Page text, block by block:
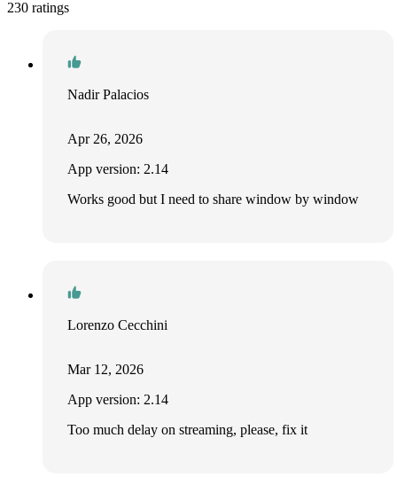
230 ratings
Nadir Palacios
Apr 26, 2026
App version: 2.14
Works good but I need to share window by window
Lorenzo Cecchini
Mar 12, 2026
App version: 2.14
Too much delay on streaming, please, fix it